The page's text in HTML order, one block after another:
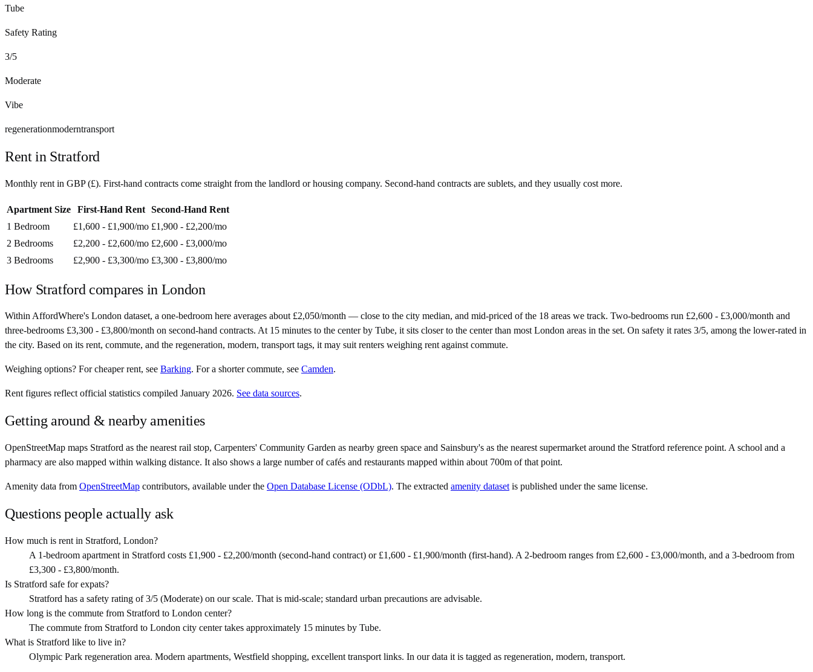
Tube
Safety Rating
3/5
Moderate
Vibe
regenerationmoderntransport
Rent in Stratford
Monthly rent in GBP(£). First-hand contracts come straight from the landlord or housing company. Second-hand contracts are sublets, and they usually cost more.
Apartment Size First-Hand Rent
Second-Hand Rent
1 Bedroom
£1,600 - £1,900/mo £1,900 - £2,200/mo
2 Bedrooms
£2,200 - £2,600/mo £2,600 - £3,000/mo
3 Bedrooms
£2,900 - £3,300/mo £3,300 - £3,800/mo
How Stratford compares in London
Within AffordWhere's London dataset, a one-bedroom here averages about £2,050/month — close to the city median, and mid-priced of the 18 areas we track. Two-bedrooms run £2,600 - £3,000/month and
three-bedrooms £3,300 - £3,800/month on second-hand contracts. At 15 minutes to the center by Tube, it sits closer to the center than most London areas in the set. On safety it rates 3/5, among the lower-rated in
the city. Based on its rent, commute, and the regeneration, modern, transport tags, it may suit renters weighing rent against commute.
Weighing options? Forcheaper rent, see Barking. Fora shorter commute, see Camden.
Rent figures reflect official statistics compiled January 2026. See data sources.
Getting around & nearby amenities
OpenStreetMap maps Stratford as the nearest rail stop, Carpenters' Community Garden as nearby green space and Sainsbury's as the nearest supermarket around the Stratford reference point. A school and a
pharmacy are also mapped within walking distance. It also shows a large number of cafés and restaurants mapped within about 700m of that point.
Amenity data from OpenStreetMap contributors, available under the Open Database License (ODbL). The extracted amenity dataset is published under the same license.
Questions people actually ask
How much is rent in Stratford, London?
A 1-bedroom apartment in Stratford costs £1,900 - £2,200/month (second-hand contract) or £1,600 - £1,900/month (first-hand). A 2-bedroom ranges from £2,600 - £3,000/month, and a 3-bedroom from
£3,300 - £3,800/month.
Is Stratford safe for expats?
Stratford has a safety rating of 3/5 (Moderate) on our scale. That is mid-scale; standard urban precautions are advisable.
How long is the commute from Stratford to London center?
The commute from Stratford to London city center takes approximately 15 minutes by Tube.
What is Stratford like to live in?
Olympic Park regeneration area. Modern apartments, Westfield shopping, excellent transport links. In our data it is tagged as regeneration, modern, transport.